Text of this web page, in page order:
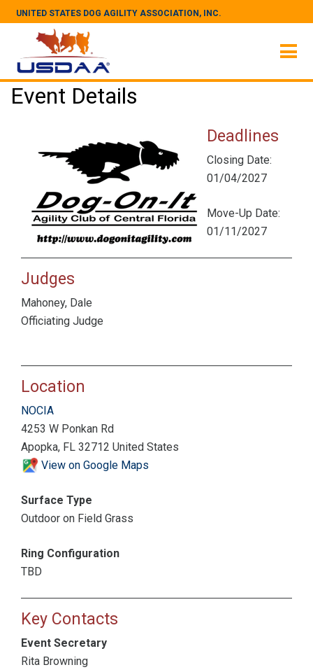
UNITED STATES DOG AGILITY ASSOCIATION, INC.
Event Details
Deadlines
Closing Date:
01/04/2027
Move-Up Date:
01/11/2027
Judges
Mahoney, Dale
Officiating Judge
Location
NOCIA
4253 W Ponkan Rd
Apopka, FL 32712 United States
View on Google Maps
Surface Type
Outdoor on Field Grass
Ring Configuration
TBD
Key Contacts
Event Secretary
Rita Browning